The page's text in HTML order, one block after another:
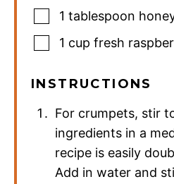
1 tablespoon
1 cup fresh
INSTRUCTIONS
For crumpets, stir
ingredients in a
recipe is easily
Add in water and